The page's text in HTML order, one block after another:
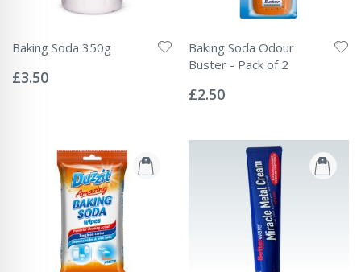
Baking Soda 350g
0%
£3.50
Baking Soda Odour
Buster - Pack of 2
0%
£2.50